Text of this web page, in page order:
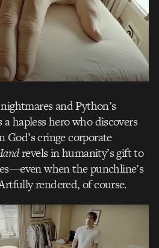
and Python’s
hapless hero who discovers
God’s cringe corporate
revels in humanity’s gift to
when the punchline’s
rendered, of course.